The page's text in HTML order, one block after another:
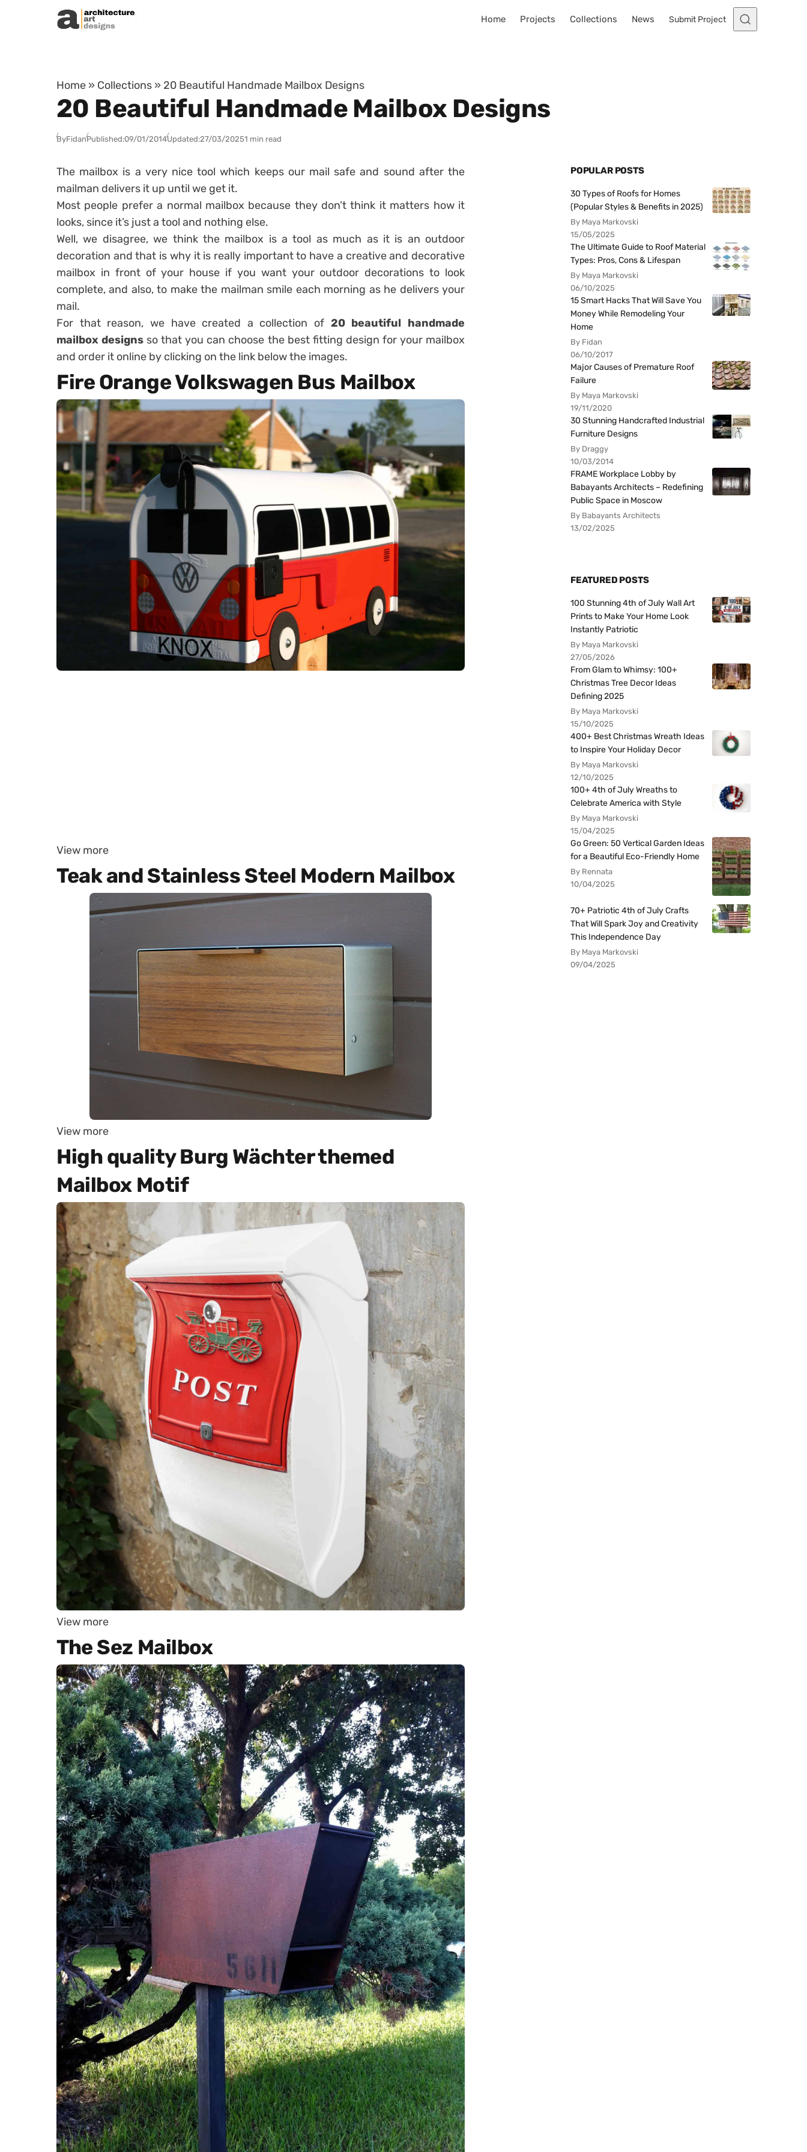
Skip to content
Home Projects Collections News Submit Project
Home » Collections » 20 Beautiful Handmade Mailbox Designs
20 Beautiful Handmade Mailbox Designs
ByFidanPublished:09/01/2014Updated:27/03/20251 min read
The mailbox is a very nice tool which keeps our mail safe and sound after the
mailman delivers it up until we get it.
Most people prefer a normal mailbox because they don’t think it matters how it
looks, since it’s just a tool and nothing else.
Well, we disagree, we think the mailbox is a tool as much as it is an outdoor
decoration and that is why it is really important to have a creative and decorative
mailbox in front of your house if you want your outdoor decorations to look
complete, and also, to make the mailman smile each morning as he delivers your
mail.
For that reason, we have created a collection of 20 beautiful handmade
mailbox designs so that you can choose the best fitting design for your mailbox
and order it online by clicking on the link below the images.
Fire Orange Volkswagen Bus Mailbox
View more
Teak and Stainless Steel Modern Mailbox
View more
High quality Burg Wächter themed
Mailbox Motif
View more
The Sez Mailbox
POPULAR POSTS
30 Types of Roofs for Homes
(Popular Styles & Benefits in 2025)
By Maya Markovski
15/05/2025
The Ultimate Guide to Roof Material
Types: Pros, Cons & Lifespan
By Maya Markovski
06/10/2025
15 Smart Hacks That Will Save You
Money While Remodeling Your
Home
By Fidan
06/10/2017
Major Causes of Premature Roof
Failure
By Maya Markovski
19/11/2020
30 Stunning Handcrafted Industrial
Furniture Designs
By Draggy
10/03/2014
FRAME Workplace Lobby by
Babayants Architects – Redefining
Public Space in Moscow
By Babayants Architects
13/02/2025
FEATURED POSTS
100 Stunning 4th of July Wall Art
Prints to Make Your Home Look
Instantly Patriotic
By Maya Markovski
27/05/2026
From Glam to Whimsy: 100+
Christmas Tree Decor Ideas
Defining 2025
By Maya Markovski
15/10/2025
400+ Best Christmas Wreath Ideas
to Inspire Your Holiday Decor
By Maya Markovski
12/10/2025
100+ 4th of July Wreaths to
Celebrate America with Style
By Maya Markovski
15/04/2025
Go Green: 50 Vertical Garden Ideas
for a Beautiful Eco-Friendly Home
By Rennata
10/04/2025
70+ Patriotic 4th of July Crafts
That Will Spark Joy and Creativity
This Independence Day
By Maya Markovski
09/04/2025